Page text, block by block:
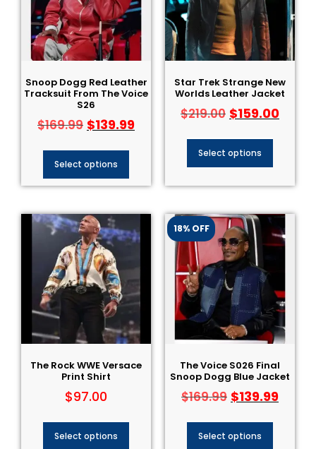
Snoop Dogg Red Leather
Tracksuit From The Voice
S26
$169.99 $139.99
Select options
Star Trek Strange New
Worlds Leather Jacket
$219.00 $159.00
Select options
The Rock WWE Versace
Print Shirt
$97.00
Select options
18% OFF
The Voice S026 Final
Snoop Dogg Blue Jacket
$169.99 $139.99
Select options